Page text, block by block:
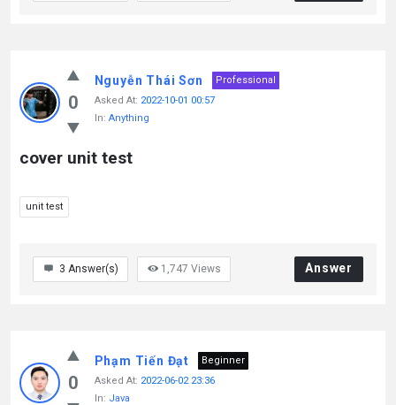
0
Nguyễn Thái Sơn
Professional
Asked At: 2022-10-01 00:57
In: Anything
cover unit test
unit test
3 Answer(s) 1,747 Views Answer
0
Phạm Tiến Đạt
Beginner
Asked At: 2022-06-02 23:36
In: Java